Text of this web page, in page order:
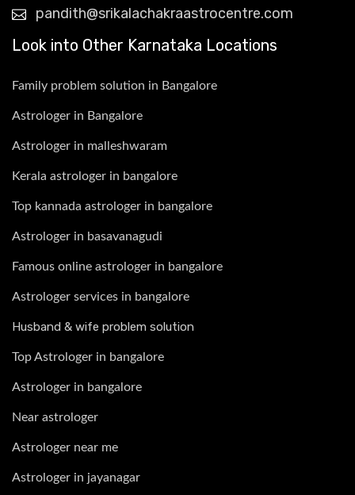
pandith@srikalachakraastrocentre.com
Look into Other Karnataka Locations
Family problem solution in Bangalore
Astrologer in Bangalore
Astrologer in malleshwaram
Kerala astrologer in bangalore
Top kannada astrologer in bangalore
Astrologer in basavanagudi
Famous online astrologer in bangalore
Astrologer services in bangalore
Husband & wife problem solution
Top Astrologer in bangalore
Astrologer in bangalore
Near astrologer
Astrologer near me
Astrologer in jayanagar